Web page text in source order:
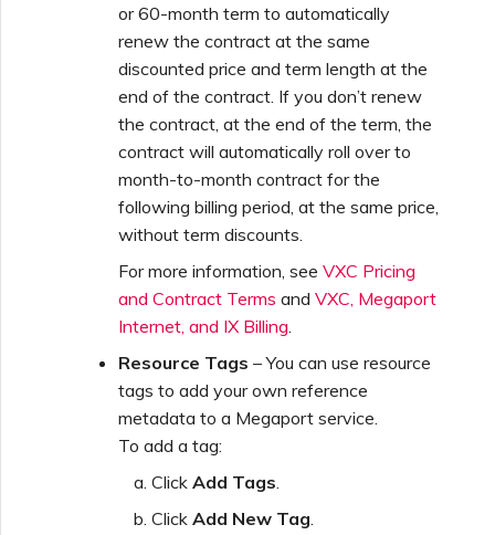
or 60-month term to automatically
renew the contract at the same
discounted price and term length at the
end of the contract. If you don’t renew
the contract, at the end of the term, the
contract will automatically roll over to
month-to-month contract for the
following billing period, at the same price,
without term discounts.
For more information, see VXC Pricing
and Contract Terms and VXC, Megaport
Internet, and IX Billing
Resource Tags – You can use resource
tags to add your own reference
metadata to a Megaport service.
To add a tag:
Click Add Tags
Click Add New Tag